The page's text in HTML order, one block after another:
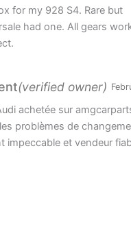
for my 928 S4. Rare but
had one. All gears
(verified owner)
achetée sur
problèmes de
impeccable et vendeur